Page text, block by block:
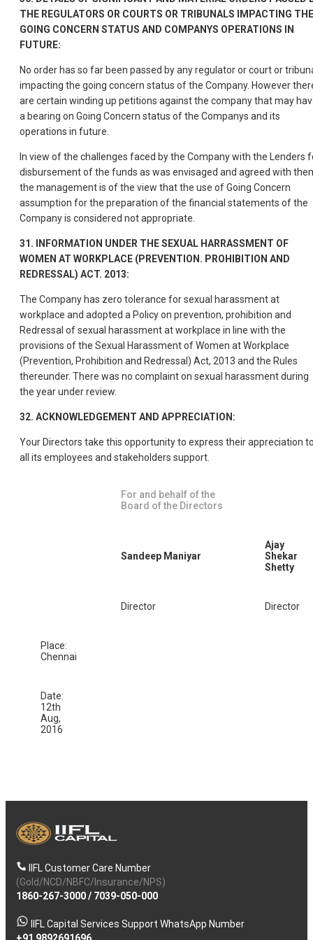
THE REGULATORS OR COURTS OR TRIBUNALS IMPACTING THE
GOING CONCERN STATUS AND COMPANYS OPERATIONS IN
FUTURE:
No order has so far been passed by any regulator or court or
impacting the going concern status of the Company. However
are certain winding up petitions against the company that may
a bearing on Going Concern status of the Companys and its
operations in future.
In view of the challenges faced by the Company with the Lenders
disbursement of the funds as was envisaged and agreed with
the management is of the view that the use of Going Concern
assumption for the preparation of the financial statements of the
Company is considered not appropriate.
31. INFORMATION UNDER THE SEXUAL HARRASSMENT OF
WOMEN AT WORKPLACE (PREVENTION. PROHIBITION AND
REDRESSAL) ACT. 2013:
The Company has zero tolerance for sexual harassment at
workplace and adopted a Policy on prevention, prohibition and
Redressal of sexual harassment at workplace in line with the
provisions of the Sexual Harassment of Women at Workplace
(Prevention, Prohibition and Redressal) Act, 2013 and the Rules
thereunder. There was no complaint on sexual harassment during
the year under review.
32. ACKNOWLEDGEMENT AND APPRECIATION:
Your Directors take this opportunity to express their appreciation
all its employees and stakeholders support.
For and behalf of the
Board of the Directors
Sandeep Maniyar
Ajay
Shekar
Shetty
Director Director
Place:
Chennai
Date:
12th
Aug,
2016
IIFL Customer Care Number
(Gold/NCD/NBFC/Insurance/NPS)
1860-267-3000/ 7039-050-000
IIFL Capital Services Support WhatsApp Number